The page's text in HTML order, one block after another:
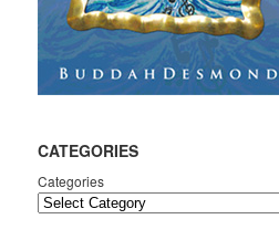
CATEGORIES
Categories